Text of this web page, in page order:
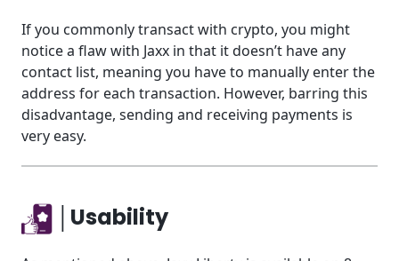
If you commonly transact with crypto, you might
notice a flaw with Jaxx in that it doesn’t have any
contact list, meaning you have to manually enter the
address for each transaction. However, barring this
disadvantage, sending and receiving payments is
very easy.
│Usability